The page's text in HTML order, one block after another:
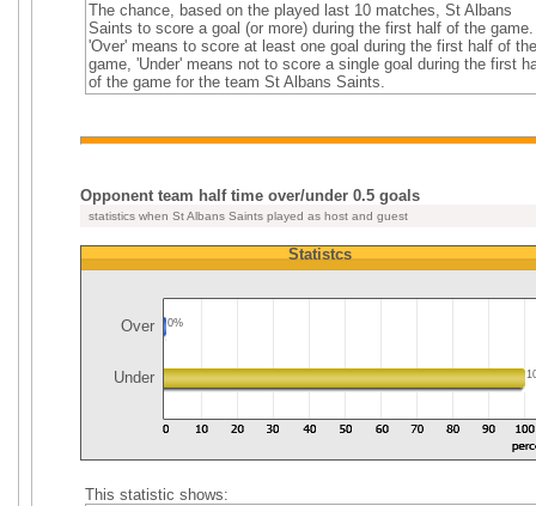
The chance, based on the played last 10 matches, St Albans
Saints to score a goal (or more) during the first half of the game.
'Over' means to score at least one goal during the first half of the
game, 'Under' means not to score a single goal during the first
of the game for the team St Albans Saints.
Opponent team half time over/under 0.5 goals
statistics when St Albans Saints played as host and guest
Statistcs
Over 0%
Under
This statistic shows: